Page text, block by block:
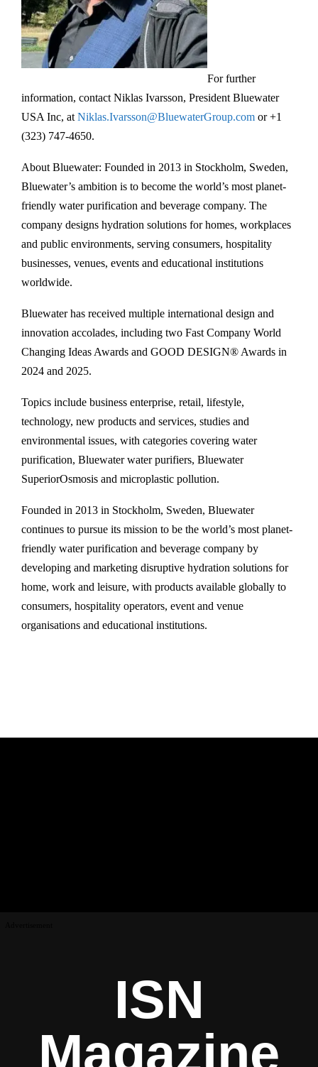
For further
information, contact Niklas Ivarsson, President Bluewater
USA Inc, at Niklas.Ivarsson@BluewaterGroup.com or +1
(323) 747-4650.
About Bluewater: Founded in 2013 in Stockholm, Sweden,
Bluewater’s ambition is to become the world’s most planet-
friendly water purification and beverage company. The
company designs hydration solutions for homes, workplaces
and public environments, serving consumers, hospitality
businesses, venues, events and educational institutions
worldwide.
Bluewater has received multiple international design and
innovation accolades, including two Fast Company World
Changing Ideas Awards and GOOD DESIGN® Awards in
2024 and 2025.
Topics include business enterprise, retail, lifestyle,
technology, new products and services, studies and
environmental issues, with categories covering water
purification, Bluewater water purifiers, Bluewater
SuperiorOsmosis and microplastic pollution.
Founded in 2013 in Stockholm, Sweden, Bluewater
continues to pursue its mission to be the world’s most planet-
friendly water purification and beverage company by
developing and marketing disruptive hydration solutions for
home, work and leisure, with products available globally to
consumers, hospitality operators, event and venue
organisations and educational institutions.
ISN
Magazine